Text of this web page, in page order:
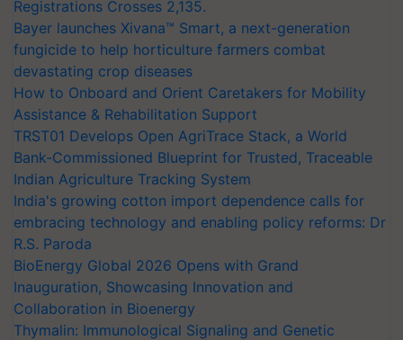
Registrations Crosses 2,135.
Bayer launches Xivana™ Smart, a next-generation
fungicide to help horticulture farmers combat
devastating crop diseases
How to Onboard and Orient Caretakers for Mobility
Assistance & Rehabilitation Support
TRST01 Develops Open AgriTrace Stack, a World
Bank-Commissioned Blueprint for Trusted, Traceable
Indian Agriculture Tracking System
India's growing cotton import dependence calls for
embracing technology and enabling policy reforms: Dr
R.S. Paroda
BioEnergy Global 2026 Opens with Grand
Inauguration, Showcasing Innovation and
Collaboration in Bioenergy
Thymalin: Immunological Signaling and Genetic